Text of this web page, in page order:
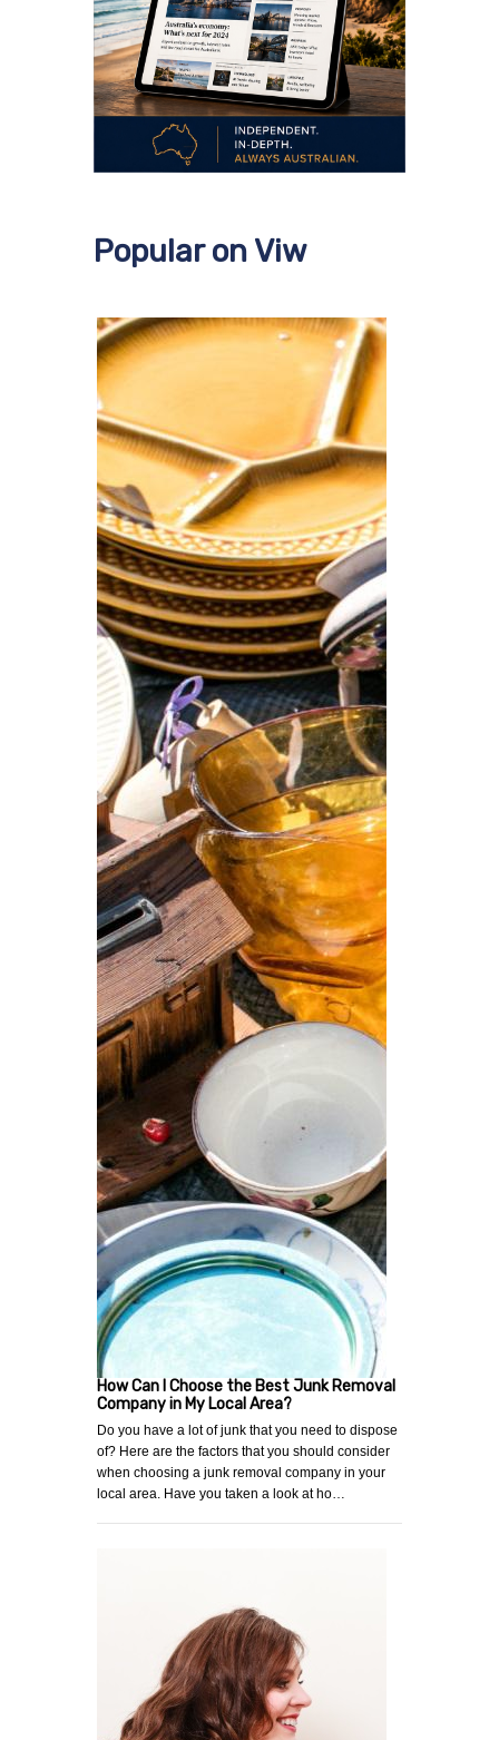
Popular on Viw
How Can I Choose the Best Junk Removal
Company in My Local Area?
Do you have a lot of junk that you need to dispose
of? Here are the factors that you should consider
when choosing a junk removal company in your
local area. Have you taken a look at ho…